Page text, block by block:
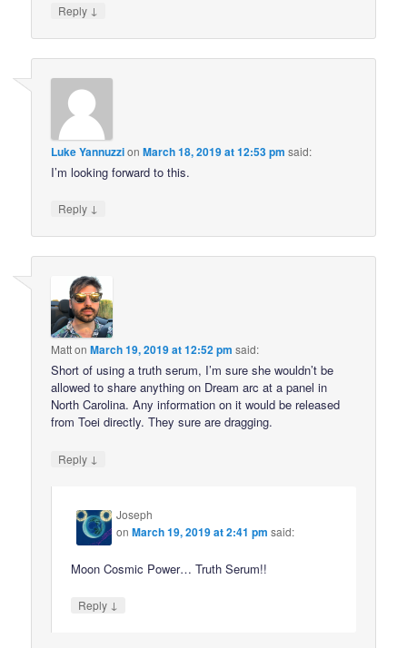
Reply ↓
Luke YannuzzionMarch 18, 2019 at 12:53 pm said:
I’m looking forward to this.
Reply ↓
MattonMarch 19, 2019 at 12:52 pm said:
Short of using a truth serum, I’m sure she wouldn’t be
allowed to share anything on Dream arc at a panel in
North Carolina. Any information on it would be released
from Toei directly. They sure are dragging.
Reply ↓
Joseph
onMarch 19, 2019 at 2:41 pm said:
Moon Cosmic Power… Truth Serum!!
Reply ↓